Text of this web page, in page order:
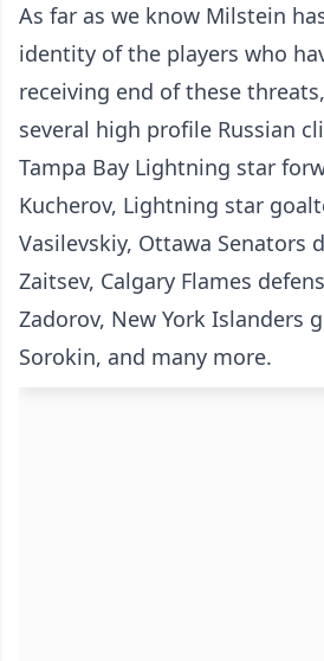
As far as we know Milstein
identity of the players who
receiving end of these
several high profile Russian
Tampa Bay Lightning star
Kucherov, Lightning star
Vasilevskiy, Ottawa Senators
Zaitsev, Calgary Flames
Zadorov, New York Islanders
Sorokin, and many more.